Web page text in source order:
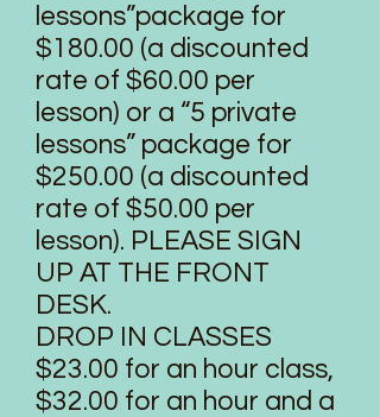
lessons”package for
$180.00 (a discounted
rate of $60.00 per
lesson) or a “5 private
lessons” package for
$250.00 (a discounted
rate of $50.00 per
lesson). PLEASE SIGN
UP AT THE FRONT
DESK.
DROP IN CLASSES
$23.00 for an hour class,
$32.00 for an hour and a